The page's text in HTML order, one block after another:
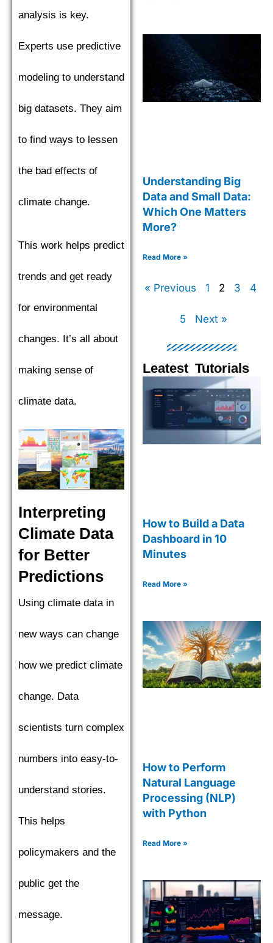
analysis is key.
Experts use predictive
modeling to understand
big datasets. They aim
to find ways to lessen
the bad effects of
climate change.
This work helps predict
trends and get ready
for environmental
changes. It’s all about
making sense of
climate data.
Interpreting
Climate Data
for Better
Predictions
Using climate data in
new ways can change
how we predict climate
change. Data
scientists turn complex
numbers into easy-to-
understand stories.
This helps
policymakers and the
public get the
message.
Understanding Big
Data and Small Data:
Which One Matters
More?
Read More »
« Previous 1 2 3 4
5 Next »
Leatest Tutorials
How to Build a Data
Dashboard in 10
Minutes
Read More »
How to Perform
Natural Language
Processing (NLP)
with Python
Read More »
PagePagePage